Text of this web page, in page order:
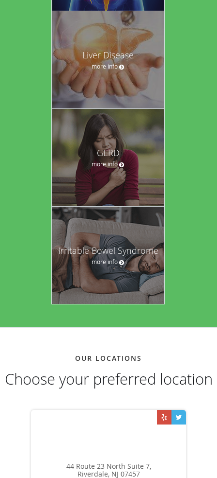
Liver Disease
more info
GERD
more info
Irritable Bowel Syndrome
more info
OUR LOCATIONS
Choose your preferred location
44 Route 23 North Suite 7,
Riverdale, NJ 07457